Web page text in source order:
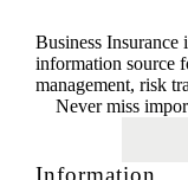
Business Insurance
information source
management, risk
Never miss
Information